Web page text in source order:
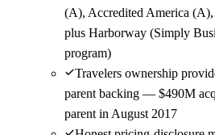
(A), Accredited America
plus Harborway (Simply
program)
Travelers ownership
parent backing — $490M
parent in August 2017